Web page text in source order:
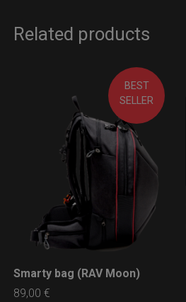
Related products
BEST
SELLER
LEARN MORE
Smarty bag (RAV Moon)
89,00€